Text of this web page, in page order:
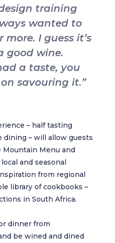
training
wanted to
I guess it’s
good wine.
a taste, you
savouring it.”
– half tasting
dining – will allow guests
Menu and
and seasonal
from regional
library of cookbooks –
in South Africa.
dinner from
be wined and dined